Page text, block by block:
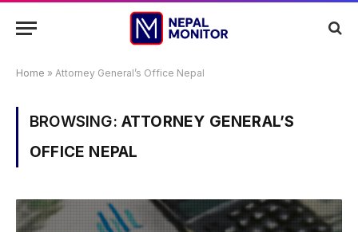
Home » Attorney General’s Office Nepal
BROWSING: ATTORNEY GENERAL’S
OFFICE NEPAL